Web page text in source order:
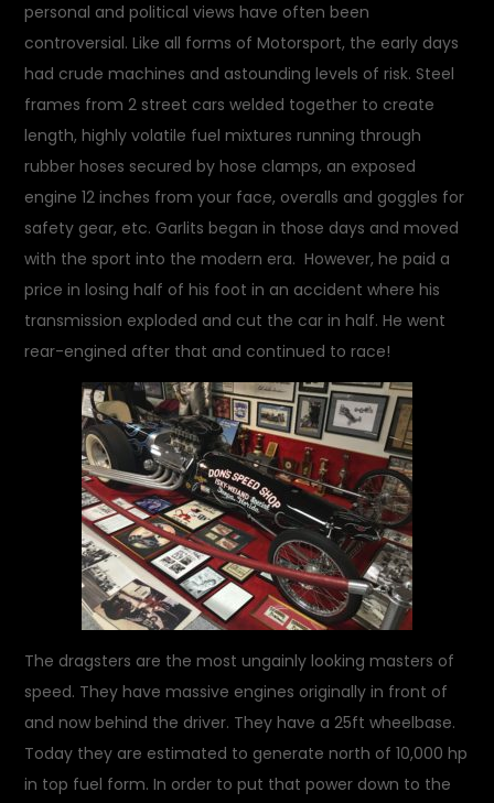
personal and political views have often been
controversial. Like all forms of Motorsport, the early days
had crude machines and astounding levels of risk. Steel
frames from 2 street cars welded together to create
length, highly volatile fuel mixtures running through
rubber hoses secured by hose clamps, an exposed
engine 12 inches from your face, overalls and goggles for
safety gear, etc. Garlits began in those days and moved
with the sport into the modern era. However, he paid a
price in losing half of his foot in an accident where his
transmission exploded and cut the car in half. He went
rear-engined after that and continued to race!
The dragsters are the most ungainly looking masters of
speed. They have massive engines originally in front of
and now behind the driver. They have a 25ft wheelbase.
Today they are estimated to generate north of 10,000 hp
in top fuel form. In order to put that power down to the